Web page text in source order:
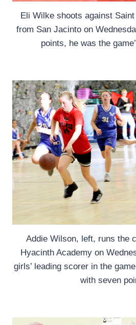
Eli Wilke shoots against
from San Jacinto on
points, he was the
Addie Wilson, left, runs the
Hyacinth Academy on
girls’ leading scorer in the
with seven